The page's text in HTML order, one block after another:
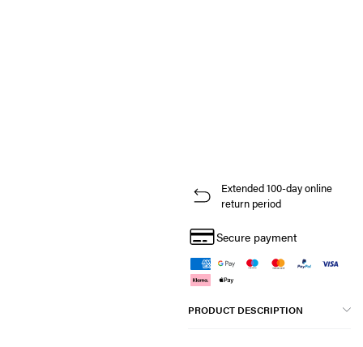
Extended 100-day online
return period
Secure payment
PRODUCT DESCRIPTION